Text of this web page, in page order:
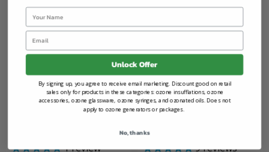
Add to Cart
1review
Choose Options
Pieces
9reviews
Name
Email
Unlock Offer
By signing up, you agree to receive email marketing. Discount good on retail
sales only for products in these categories: ozone insufflations, ozone
accessories, ozone glassware, ozone syringes, and ozonated oils. Does not
apply to ozone generators or packages.
No, thanks